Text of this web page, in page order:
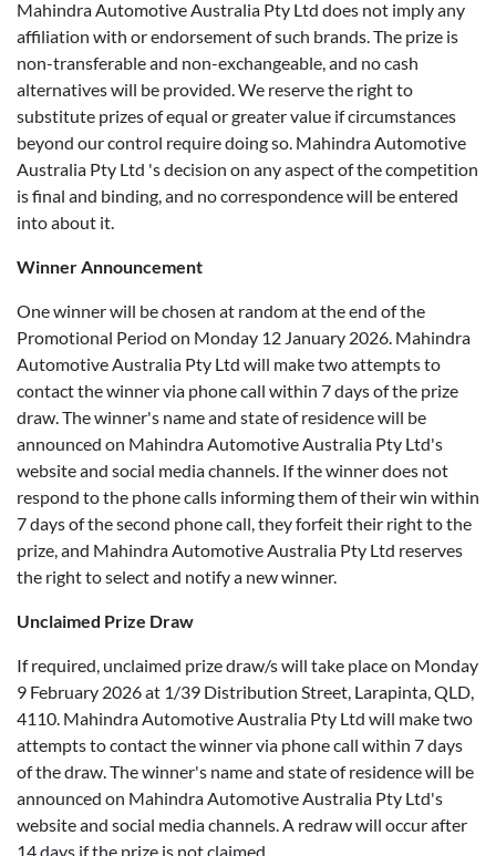
Mahindra Automotive Australia Pty Ltd does not imply any
affiliation with or endorsement of such brands. The prize is
non-transferable and non-exchangeable, and no cash
alternatives will be provided. We reserve the right to
substitute prizes of equal or greater value if circumstances
beyond our control require doing so. Mahindra Automotive
Australia Pty Ltd 's decision on any aspect of the competition
is final and binding, and no correspondence will be entered
into about it.
Winner Announcement
One winner will be chosen at random at the end of the
Promotional Period on Monday 12 January 2026. Mahindra
Automotive Australia Pty Ltd will make two attempts to
contact the winner via phone call within 7 days of the prize
draw. The winner's name and state of residence will be
announced on Mahindra Automotive Australia Pty Ltd's
website and social media channels. If the winner does not
respond to the phone calls informing them of their win within
7 days of the second phone call, they forfeit their right to the
prize, and Mahindra Automotive Australia Pty Ltd reserves
the right to select and notify a new winner.
Unclaimed Prize Draw
If required, unclaimed prize draw/s will take place on Monday
9 February 2026 at 1/39 Distribution Street, Larapinta, QLD,
4110. Mahindra Automotive Australia Pty Ltd will make two
attempts to contact the winner via phone call within 7 days
of the draw. The winner's name and state of residence will be
announced on Mahindra Automotive Australia Pty Ltd's
website and social media channels. A redraw will occur after
14 days if the prize is not claimed.